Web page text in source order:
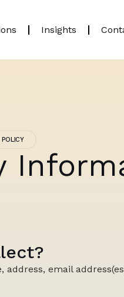
Insights
POLICY
email